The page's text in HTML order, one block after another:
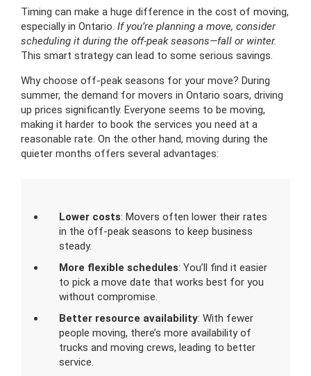
Timing can make a huge difference in the cost of moving,
especially in Ontario. If you’re planning a move, consider
scheduling it during the off-peak seasons—fall or winter.
This smart strategy can lead to some serious savings.
Why choose off-peak seasons for your move? During
summer, the demand for movers in Ontario soars, driving
up prices significantly. Everyone seems to be moving,
making it harder to book the services you need at a
reasonable rate. On the other hand, moving during the
quieter months offers several advantages:
Lower costs: Movers often lower their rates
in the off-peak seasons to keep business
steady.
More flexible schedules: You’ll find it easier
to pick a move date that works best for you
without compromise.
Better resource availability: With fewer
people moving, there’s more availability of
trucks and moving crews, leading to better
service.